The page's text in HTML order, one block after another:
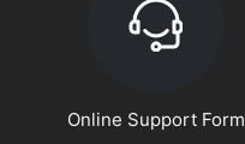
Online Support Form